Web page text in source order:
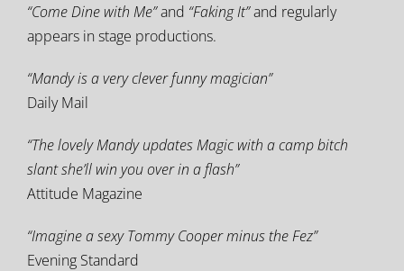
“Come Dine with Me”and “Faking It”and regularly
appears in stage productions.
“Mandy is a very clever funny magician”
Daily Mail
“The lovely Mandy updates Magic with a camp bitch
slant she’ll win you over in a flash”
Attitude Magazine
“Imagine a sexy Tommy Cooper minus the Fez”
Evening Standard